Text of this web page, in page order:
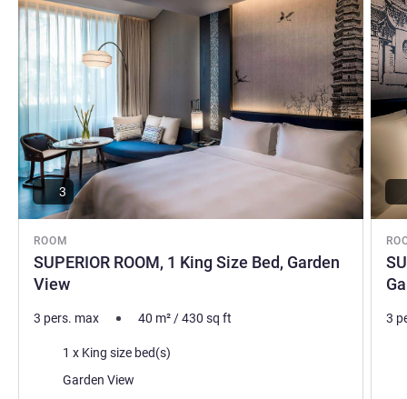
ROOM
SUPERIOR ROOM, 1 King Size Bed, Garden
View
3
3 pers. max 40 m²/430 sq ft
Bedding1 x King size bed(s)
Views:Garden View
3